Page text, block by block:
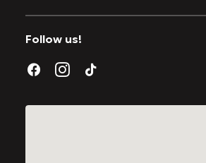
Follow us!